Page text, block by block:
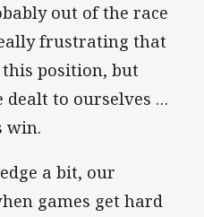
out of the race
frustrating that
this position, but
dealt to ourselves …
win.
a bit, our
games get hard